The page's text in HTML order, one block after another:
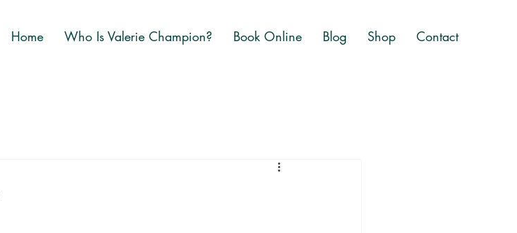
Home Who Is Valerie Champion? Book Online Blog Shop Contact